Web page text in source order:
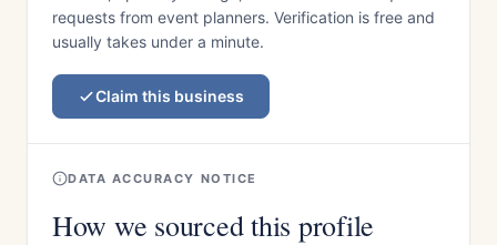
requests from event planners. Verification is free and
usually takes under a minute.
Claim this business
DATA ACCURACY NOTICE
How we sourced this profile